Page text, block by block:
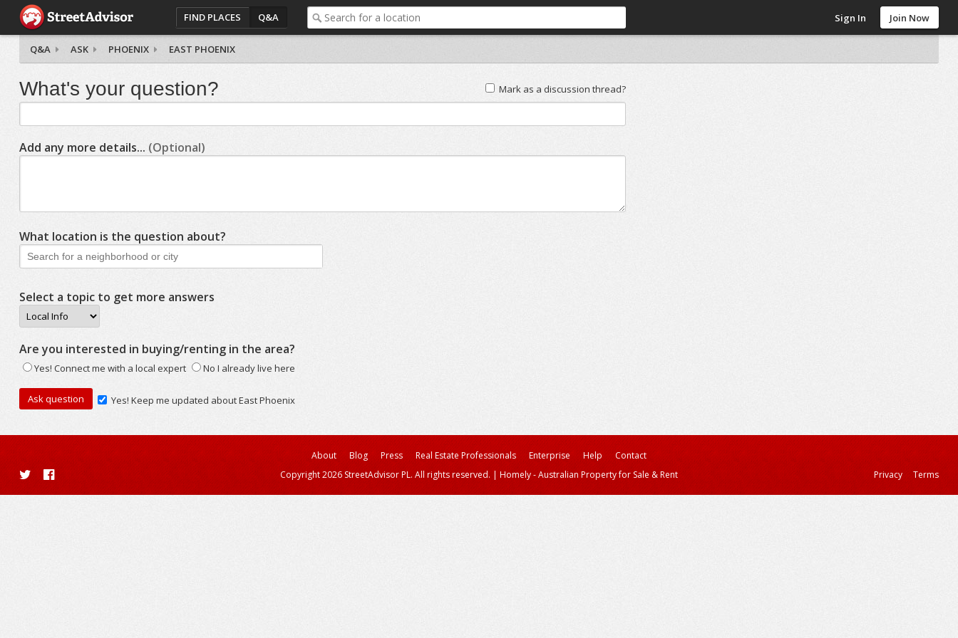
FIND PLACES Q&A Sign In Join Now
Q&A ASK PHOENIX EAST PHOENIX
Mark as a discussion thread?
What's your question?
Add any more details... (Optional)
What location is the question about?
Select a topic to get more answers
Are you interested in buying/renting in the area?
Yes! Connect me with a local expert No I already live here
Yes! Keep me updated about East Phoenix
About Blog Press Real Estate Professionals Enterprise Help
Contact
Copyright 2026 StreetAdvisor PL. All rights reserved. | Homely - Australian Property for Sale & Rent Privacy Terms